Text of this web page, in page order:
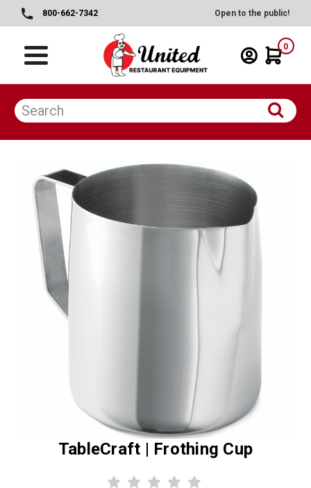
800-662-7342 Open to the public!
0
TableCraft | Frothing Cup